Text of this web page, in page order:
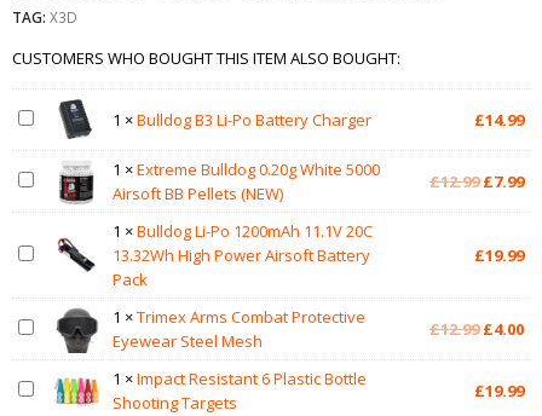
TAG: X3D
CUSTOMERS WHO BOUGHT THIS ITEM ALSO BOUGHT:
1 ×Bulldog B3 Li-Po Battery Charger £14.99
1 ×Extreme Bulldog 0.20g White 5000
Airsoft BB Pellets (NEW)
£12.99 Original
£12.99.
£7.99
1 ×Bulldog Li-Po 1200mAh 11.1V 20C
13.32Wh High Power Airsoft Battery
Pack
£19.99
1 ×Trimex Arms Combat Protective
Eyewear Steel Mesh
£12.99 Original
£12.99.
£4.00
1 ×Impact Resistant 6 Plastic Bottle
Shooting Targets
£19.99